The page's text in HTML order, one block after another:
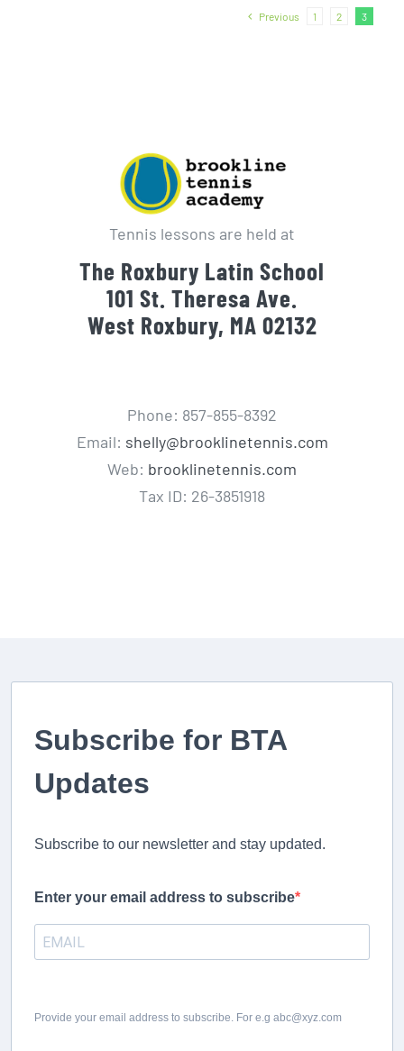
Previous 1 2 3
Tennis lessons are held at
The Roxbury Latin School
101 St. Theresa Ave.
West Roxbury, MA 02132
Phone: 857-855-8392
Email: shelly@brooklinetennis.com
Web: brooklinetennis.com
Tax ID: 26-3851918
Subscribe for BTA
Updates
Subscribe to our newsletter and stay updated.
Enter your email address to subscribe
Provide your email address to subscribe. For e.g abc@xyz.com